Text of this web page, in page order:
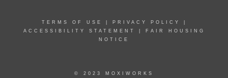
TERMS OF USE PRIVACY POLICY
ACCESSIBILITY STATEMENT
FAIR HOUSING
NOTICE
© 2023 MOXIWORKS